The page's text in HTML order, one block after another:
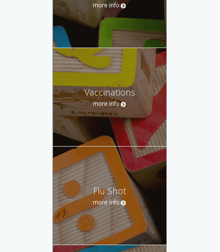
more info
Vaccinations
more info
Flu Shot
more info